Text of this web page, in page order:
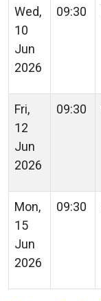
Wed,
10
Jun
2026
09:30
Fri,
12
Jun
2026
09:30
Mon,
15
Jun
2026
09:30